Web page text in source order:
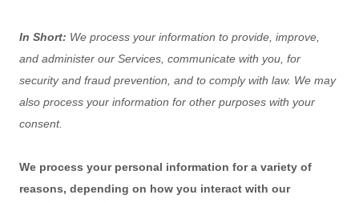
In Short: We process your information to provide, improve,
and administer our Services, communicate with you, for
security and fraud prevention, and to comply with law. We may
also process your information for other purposes with your
consent.
We process your personal information for a variety of
reasons, depending on how you interact with our